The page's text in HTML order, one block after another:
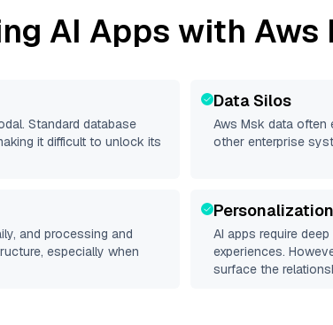
AI Apps with Aws
Standard database
it difficult to unlock its
Data Silos
Aws Msk data often
other enterprise
and processing and
especially when
Personalization
AI apps require
experiences.
surface the